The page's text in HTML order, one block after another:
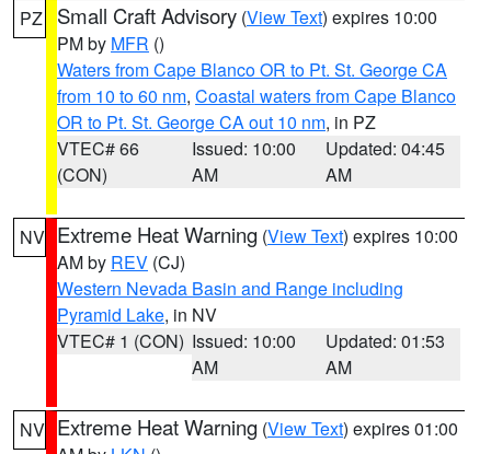
PZ Small Craft Advisory (View Text) expires 10:00
PM by MFR ()
Waters from Cape Blanco OR to Pt. St. George CA
from 10 to 60 nm, Coastal waters from Cape Blanco
OR to Pt. St. George CA out 10 nm, in PZ
VTEC# 66
(CON)
Issued: 10:00
AM
Updated: 04:45
AM
NV Extreme Heat Warning (View Text) expires 10:00
AM by REV (CJ)
Western Nevada Basin and Range including
Pyramid Lake, in NV
VTEC# 1 (CON) Issued: 10:00
AM
Updated: 01:53
AM
NV Extreme Heat Warning (View Text) expires 01:00